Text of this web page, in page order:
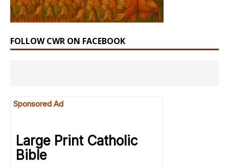
FOLLOW CWR ON FACEBOOK